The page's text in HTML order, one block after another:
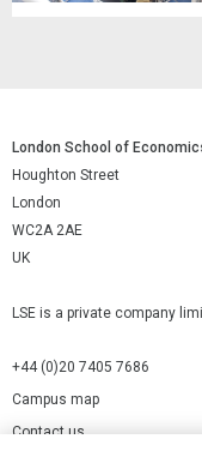
London School of
Houghton Street
London
WC2A 2AE
UK
LSE is a private company
+44 (0)20 7405 7686
Campus map
Contact us